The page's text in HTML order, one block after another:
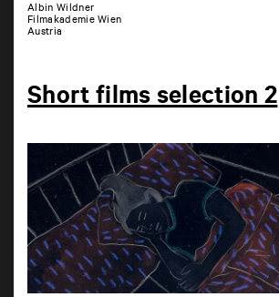
Albin Wildner
Filmakademie Wien
Austria
Short films selection 2